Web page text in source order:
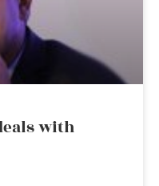
with